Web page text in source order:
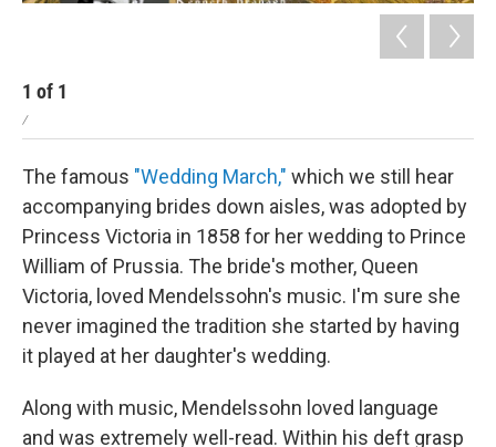
1 of 1
/
The famous "Wedding March," which we still hear
accompanying brides down aisles, was adopted by
Princess Victoria in 1858 for her wedding to Prince
William of Prussia. The bride's mother, Queen
Victoria, loved Mendelssohn's music. I'm sure she
never imagined the tradition she started by having
it played at her daughter's wedding.
Along with music, Mendelssohn loved language
and was extremely well-read. Within his deft grasp